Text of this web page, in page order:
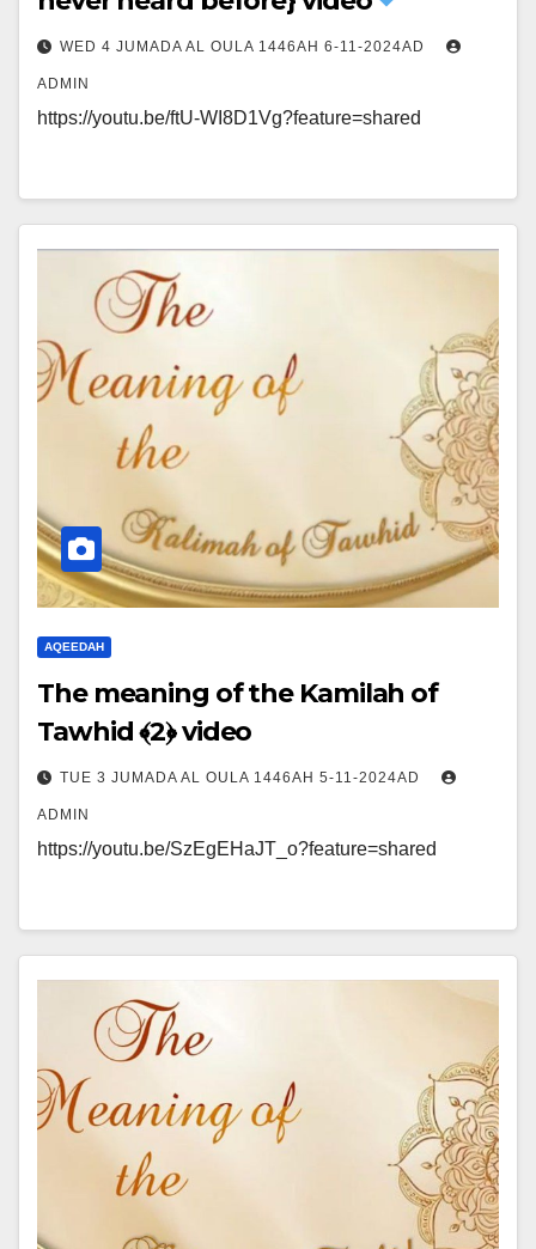
WED 4 JUMADA AL OULA 1446AH 6-11-2024AD
ADMIN
https://youtu.be/ftU-WI8D1Vg?feature=shared
AQEEDAH
The meaning of the Kamilah of
Tawhid ﴾2﴿ video
TUE 3 JUMADA AL OULA 1446AH 5-11-2024AD
ADMIN
https://youtu.be/SzEgEHaJT_o?feature=shared